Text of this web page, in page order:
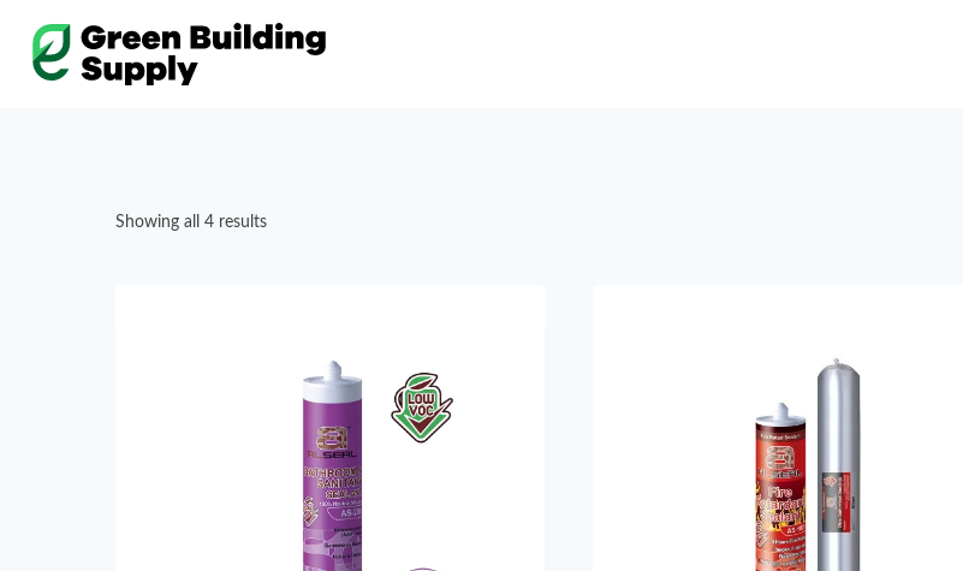
Showing all 4 results